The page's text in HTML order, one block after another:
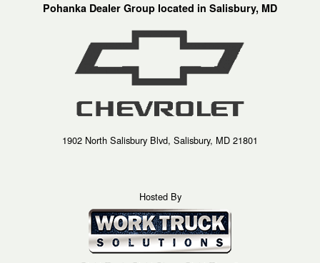
Pohanka Dealer Group located in Salisbury, MD
1902 North Salisbury Blvd, Salisbury, MD 21801
Hosted By